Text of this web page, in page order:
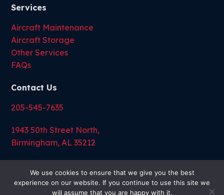
Services
Aircraft Maintenance
Aircraft Storage
Other Services
FAQs
Contact Us
205-545-7635
1943 50th Street North,
Birmingham, AL 35212
We use cookies to ensure that we give you the best
experience on our website. If you continue to use this site we
will assume that you are happy with it.